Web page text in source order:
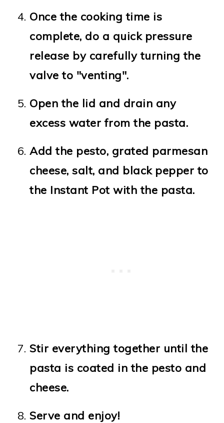
Once the cooking time is
complete, do a quick pressure
release by carefully turning the
valve to "venting".
Open the lid and drain any
excess water from the pasta.
Add the pesto, grated parmesan
cheese, salt, and black pepper to
the Instant Pot with the pasta.
Stir everything together until the
pasta is coated in the pesto and
cheese.
Serve and enjoy!